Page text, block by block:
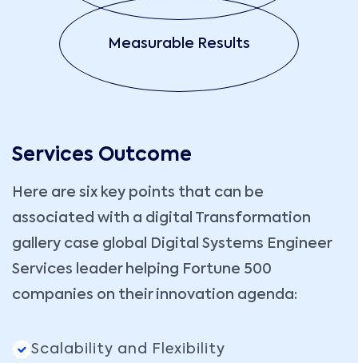
Measurable Results
Services Outcome
Here are six key points that can be
associated with a digital Transformation
gallery case global Digital Systems Engineer
Services leader helping Fortune 500
companies on their innovation agenda:
Scalability and Flexibility